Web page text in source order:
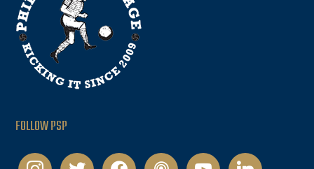
FOLLOW PSP
instagramtwitter facebookpodcastyoutubelinkedin